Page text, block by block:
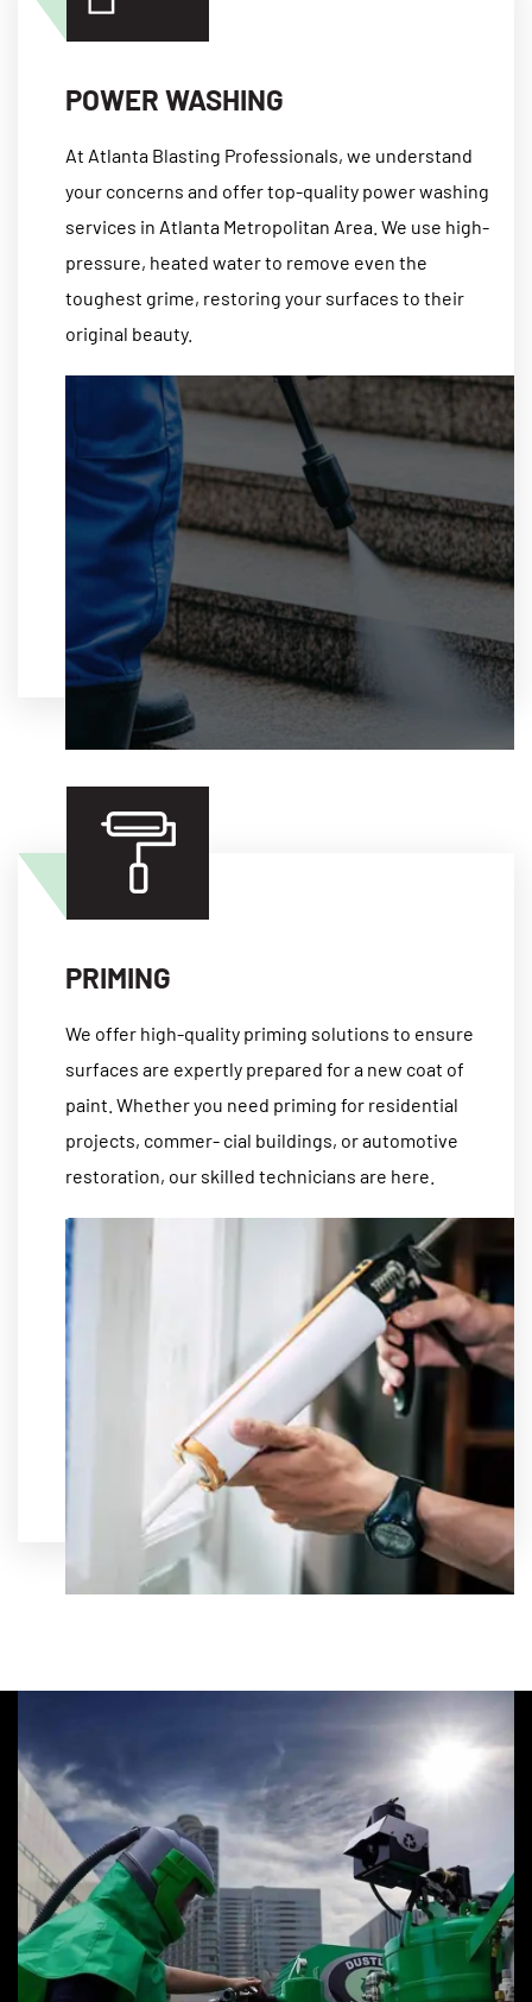
POWER WASHING
At Atlanta Blasting Professionals, we understand
your concerns and offer top-quality power washing
services in Atlanta Metropolitan Area. We use high-
pressure, heated water to remove even the
toughest grime, restoring your surfaces to their
original beauty.
PRIMING
We offer high-quality priming solutions to ensure
surfaces are expertly prepared for a new coat of
paint. Whether you need priming for residential
projects, commer- cial buildings, or automotive
restoration, our skilled technicians are here.